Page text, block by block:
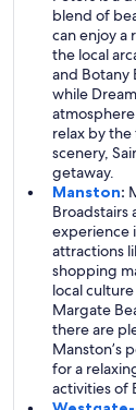
blend of
can enjoy a
the local
and Botany
while
relax by
scenery,
getaway.
Manston:
Broadstairs
experience
attractions
shopping
local
Margate
there are
Manston’s
for a
activities of